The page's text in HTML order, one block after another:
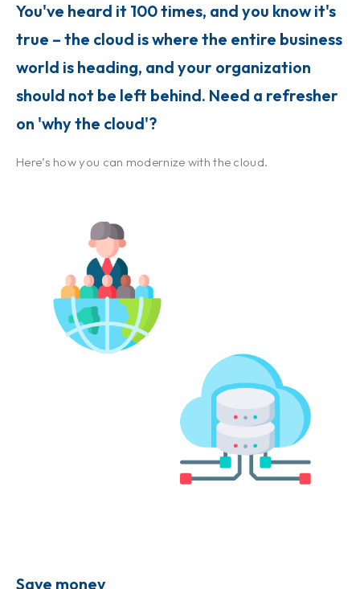
You've heard it 100 times, and you know it's
true – the cloud is where the entire business
world is heading, and your organization
should not be left behind. Need a refresher
on 'why the cloud'?
Here’s how you can modernize with the cloud.
Save money